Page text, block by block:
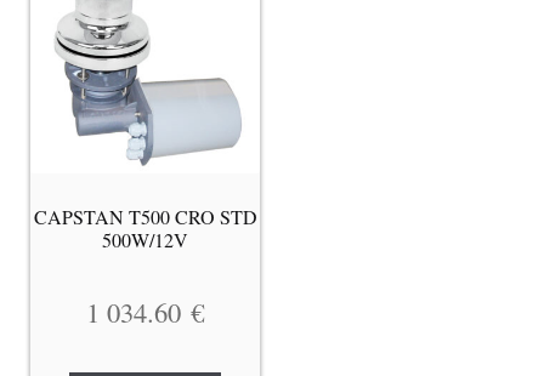
CAPSTAN T500 CRO STD
500W/12V
1 034.60 €